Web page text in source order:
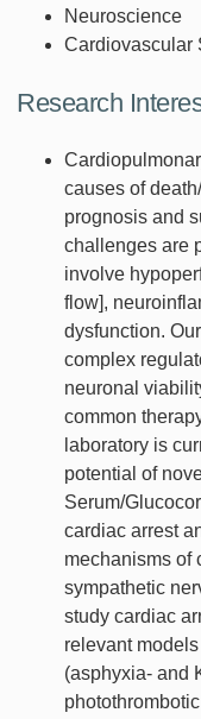
Neuroscience
Cardiovascular
Research
causes of
prognosis and
challenges are
involve
flow],
dysfunction.
complex
neuronal
common
laboratory is
potential of
Serum/
cardiac arrest
mechanisms of
sympathetic
study cardiac
relevant
(asphyxia- and